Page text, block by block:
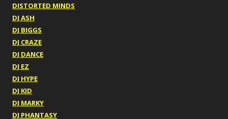
DISTORTED MINDS
DJ ASH
DJ BIGGS
DJ CRAZE
DJ DANCE
DJ EZ
DJ HYPE
DJ KID
DJ MARKY
DJ PHANTASY